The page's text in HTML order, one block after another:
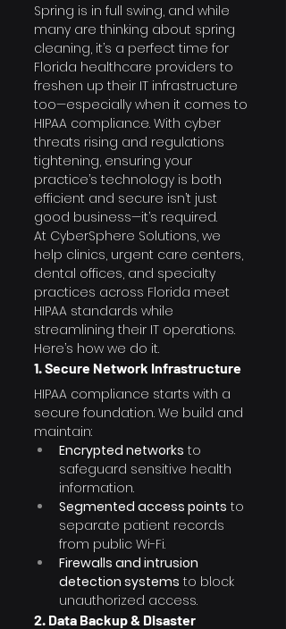
Spring is in full swing, and while
many are thinking about spring
cleaning, it’s a perfect time for
Florida healthcare providers to
freshen up their IT infrastructure
too—especially when it comes to
HIPAA compliance. With cyber
threats rising and regulations
tightening, ensuring your
practice’s technology is both
efficient and secure isn’t just
good business—it’s required.
At CyberSphere Solutions, we
help clinics, urgent care centers,
dental offices, and specialty
practices across Florida meet
HIPAA standards while
streamlining their IT operations.
Here’s how we do it.
1. Secure Network Infrastructure
HIPAA compliance starts with a
secure foundation. We build and
maintain:
Encrypted networks to
safeguard sensitive health
information.
Segmented access points to
separate patient records
from public Wi-Fi.
Firewalls and intrusion
detection systems to block
unauthorized access.
2. Data Backup & Disaster